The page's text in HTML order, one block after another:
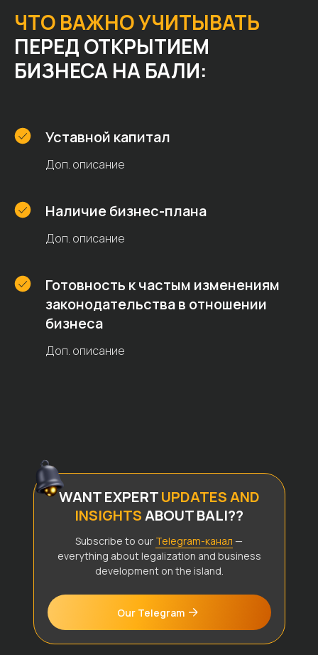
ЧТО ВАЖНО УЧИТЫВАТЬ
ПЕРЕД ОТКРЫТИЕМ
БИЗНЕСА НА БАЛИ:
Уставной капитал
Доп. описание
Наличие бизнес-плана
Доп. описание
Готовность к частым изменениям
законодательства в отношении
бизнеса
Доп. описание
Subscribe to our Telegram-канал —
everything about legalization and business
development on the island.
Our Telegram
WANT EXPERTUPDATES AND
INSIGHTSABOUT BALI??